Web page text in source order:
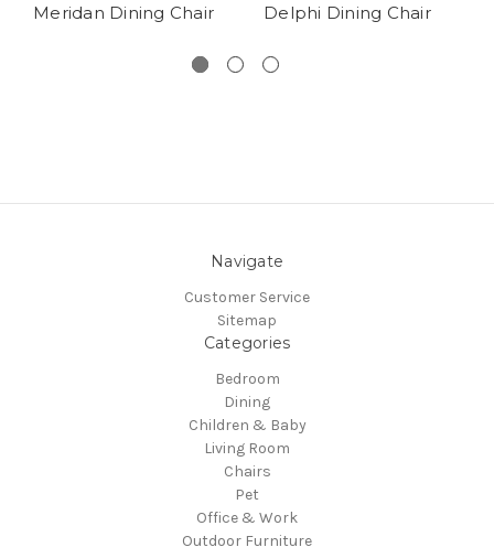
Meridan Dining Chair Delphi Dining Chair
Navigate
Customer Service
Sitemap
Categories
Bedroom
Dining
Children & Baby
Living Room
Chairs
Pet
Office & Work
Outdoor Furniture